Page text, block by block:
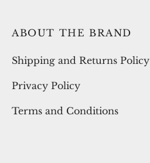
ABOUT THE BRAND
Shipping and Returns Policy
Privacy Policy
Terms and Conditions